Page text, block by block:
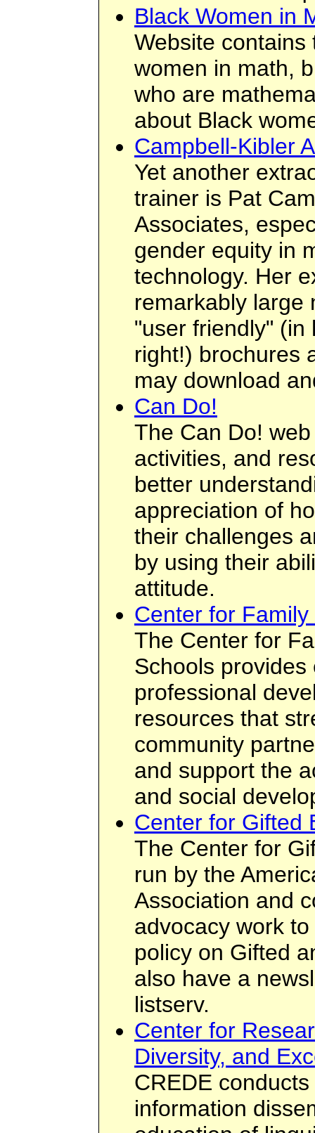
Black Women in
Website contains
women in math,
who are
about Black
Campbell-Kibler
Yet another
trainer is Pat
Associates,
gender equity in
technology. Her
remarkably large
"user friendly" (in
right!) brochures
may download
Can Do!
The Can Do!
activities, and
better
appreciation of
their challenges
by using their
attitude.
Center for
The Center for
Schools
professional
resources that
community
and support the
and social
Center for Gifted
The Center for
run by the
Association and
advocacy work
policy on Gifted
also have a
listserv.
Center for
Diversity, and
CREDE
information